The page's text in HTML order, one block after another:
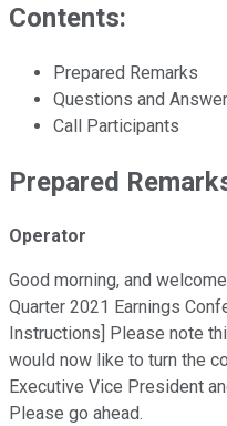
Contents:
Prepared Remarks
Questions and
Call Participants
Prepared
Operator
Good morning, and
Quarter 2021 Earnings
Instructions] Please note
would now like to turn the
Executive Vice President
Please go ahead.